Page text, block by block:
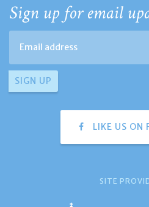
Sign up for email
LIKE US ON
SITE